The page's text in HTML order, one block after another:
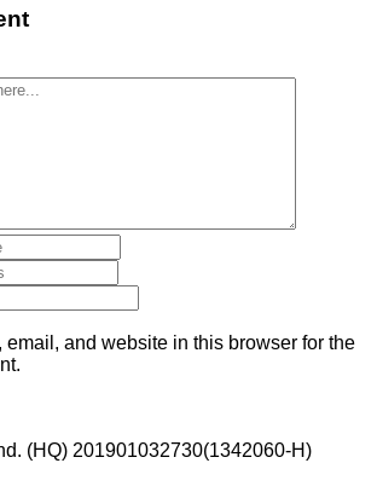
email, and website in this browser for the
(HQ) 201901032730(1342060-H)